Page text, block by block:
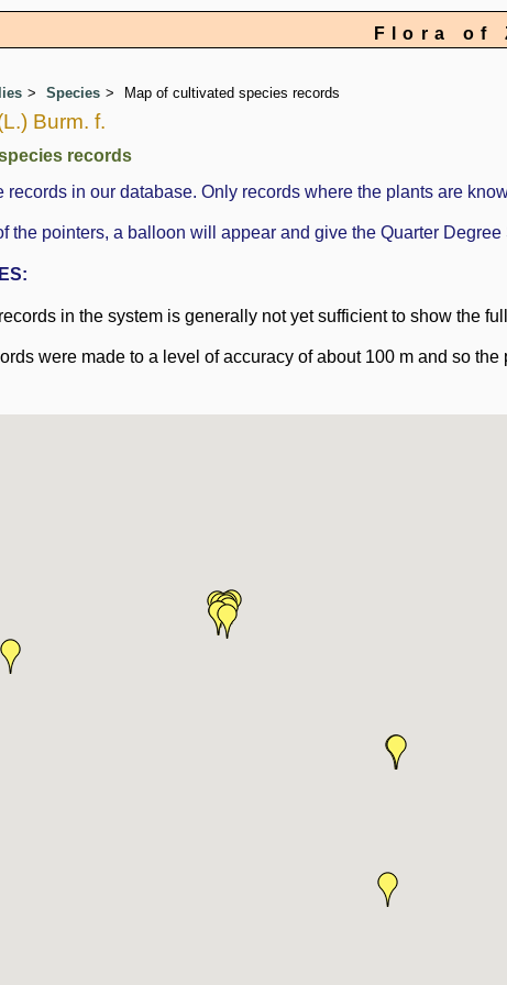
Flora of
Species Map of cultivated species records
Burm. f.
records
records in our database. Only records where the plants are
the pointers, a balloon will appear and give the Quarter
in the system is generally not yet sufficient to show the
were made to a level of accuracy of about 100 m and so